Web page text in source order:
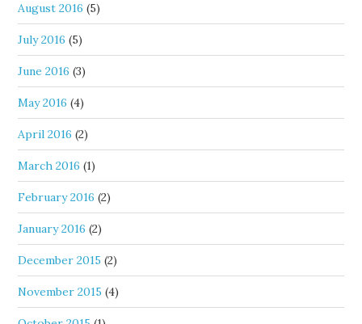
August 2016 (5)
July 2016 (5)
June 2016 (3)
May 2016 (4)
April 2016 (2)
March 2016 (1)
February 2016 (2)
January 2016 (2)
December 2015 (2)
November 2015 (4)